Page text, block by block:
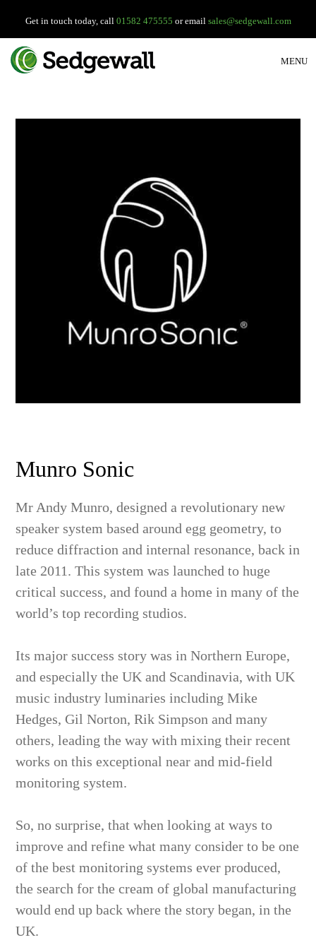
Get in touch today, call 01582 475555 or email sales@sedgewall.com
MENU
Munro Sonic
Mr Andy Munro, designed a revolutionary new
speaker system based around egg geometry, to
reduce diffraction and internal resonance, back in
late 2011. This system was launched to huge
critical success, and found a home in many of the
world’s top recording studios.
Its major success story was in Northern Europe,
and especially the UK and Scandinavia, with UK
music industry luminaries including Mike
Hedges, Gil Norton, Rik Simpson and many
others, leading the way with mixing their recent
works on this exceptional near and mid-field
monitoring system.
So, no surprise, that when looking at ways to
improve and refine what many consider to be one
of the best monitoring systems ever produced,
the search for the cream of global manufacturing
would end up back where the story began, in the
UK.